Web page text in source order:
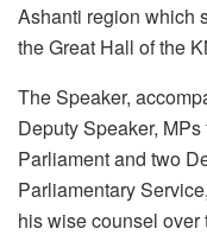
Ashanti region which
the Great Hall of the
The Speaker,
Deputy Speaker,
Parliament and two
Parliamentary
his wise counsel